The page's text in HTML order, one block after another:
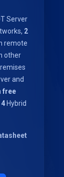
Server
2
remote
other
and
free
4Hybrid